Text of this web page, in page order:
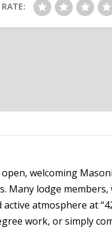
RATE:
welcoming
lodge members,
atmosphere at
work, or simply